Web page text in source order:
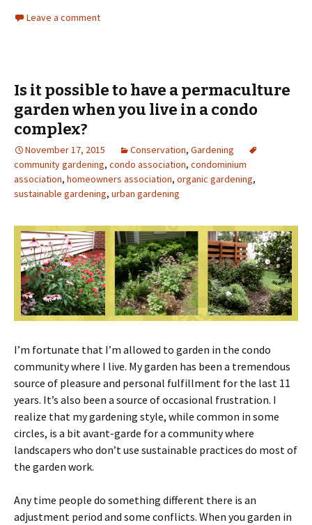
Leave a comment
Is it possible to have a permaculture
garden when you live in a condo
complex?
November 17, 2015 Conservation, Gardening
community gardening, condo association, condominium
association, homeowners association, organic gardening,
sustainable gardening, urban gardening
I’m fortunate that I’m allowed to garden in the condo
community where I live. My garden has been a tremendous
source of pleasure and personal fulfillment for the last 11
years. It’s also been a source of occasional frustration. I
realize that my gardening style, while common in some
circles, is a bit avant-garde for a community where
landscapers who don’t use sustainable practices do most of
the garden work.
Any time people do something different there is an
adjustment period and some conflicts. When you garden in